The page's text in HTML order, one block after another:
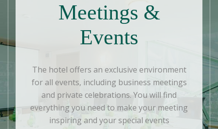
Meetings &
Events
The hotel offers an exclusive environment
for all events, including business meetings
and private celebrations. You will find
everything you need to make your meeting
inspiring and your special events